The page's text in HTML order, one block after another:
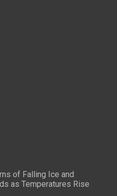
of Falling Ice and
as Temperatures Rise